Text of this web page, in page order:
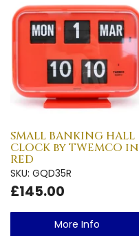
SMALL BANKING HALL
CLOCK by TWEMCO in
RED
SKU: GQD35R
£145.00
More Info